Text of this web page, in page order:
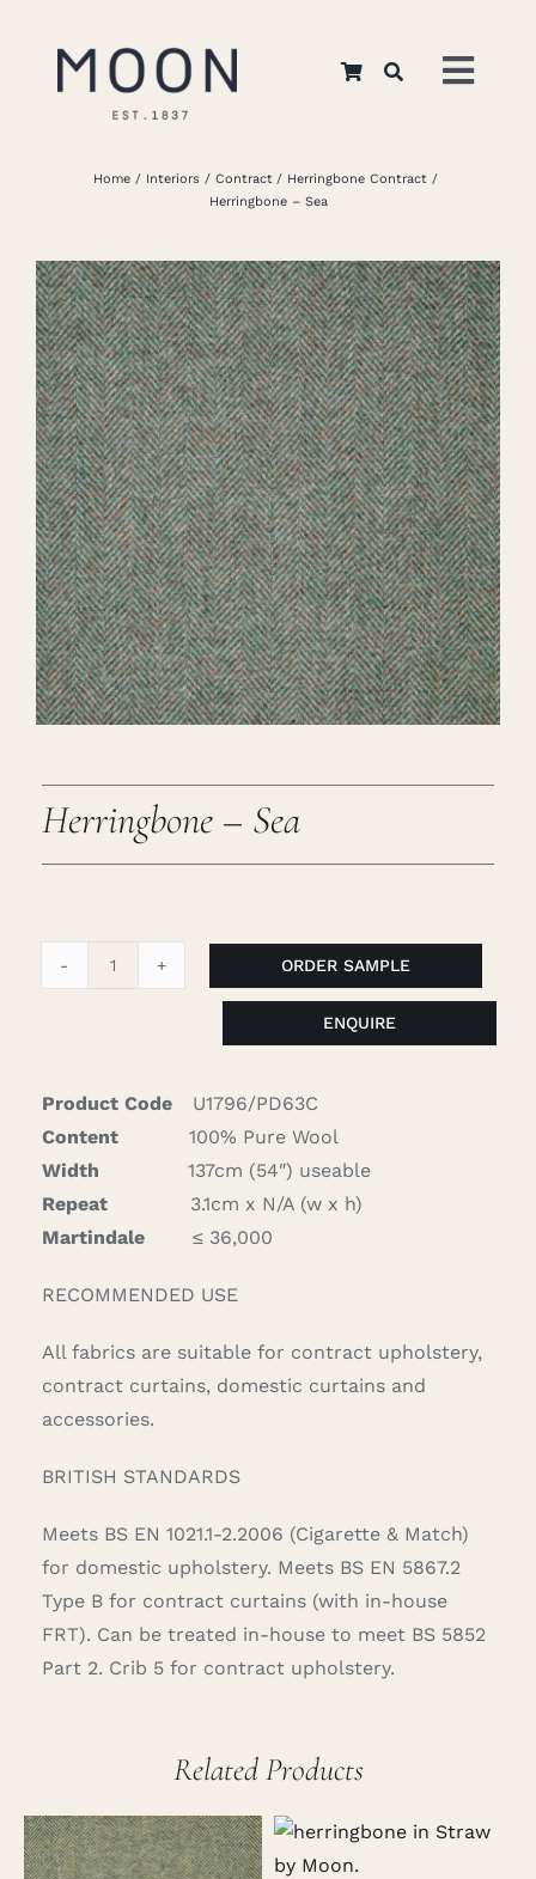
About Us
Apparel
Interiors
Retail
Careers
Cart
Search
Home Interiors Contract
Herringbone Contract
Herringbone – Sea
Herringbone – Sea
ORDER SAMPLE
ENQUIRE
Product Code
U1796/PD63C
Content
100% Pure Wool
Width
137cm (54″) useable
Repeat
3.1cm x N/A (w x h)
Martindale
≤ 36,000
RECOMMENDED USE
All fabrics are suitable for contract upholstery,
contract curtains, domestic curtains and
accessories.
BRITISH STANDARDS
Meets BS EN 1021.1-2.2006 (Cigarette & Match)
for domestic upholstery. Meets BS EN 5867.2
Type B for contract curtains (with in-house
FRT). Can be treated in-house to meet BS 5852
Part 2. Crib 5 for contract upholstery.
Related Products